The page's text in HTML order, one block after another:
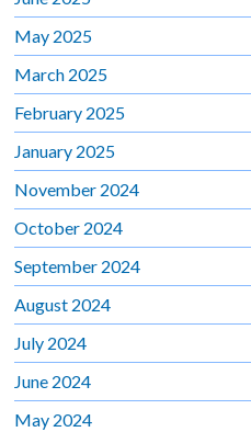
May 2025
March 2025
February 2025
January 2025
November 2024
October 2024
September 2024
August 2024
July 2024
June 2024
May 2024